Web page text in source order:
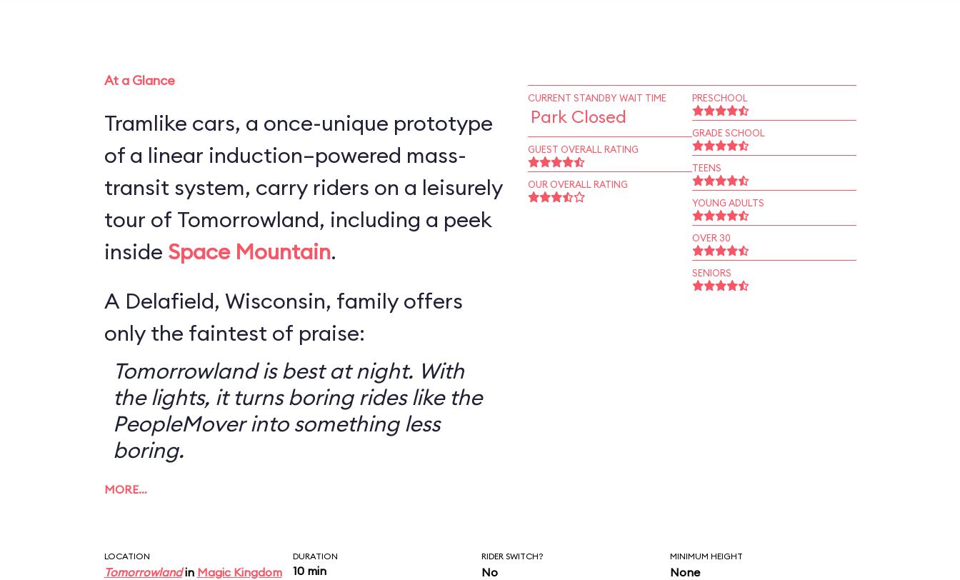
At a Glance
Tramlike cars, a once-unique prototype
of a linear induction–powered mass-
transit system, carry riders on a leisurely
tour of Tomorrowland, including a peek
inside Space Mountain.
A Delafield, Wisconsin, family offers
only the faintest of praise:
Tomorrowland is best at night. With
the lights, it turns boring rides like the
PeopleMover into something less
boring.
MORE…
CURRENT STANDBY WAIT TIME
Park Closed
GUEST OVERALL RATING
OUR OVERALL RATING
PRESCHOOL
GRADE SCHOOL
TEENS
YOUNG ADULTS
OVER 30
SENIORS
LOCATION
Tomorrowlandin Magic Kingdom
DURATION
10 min
RIDER SWITCH?
No
MINIMUM HEIGHT
None